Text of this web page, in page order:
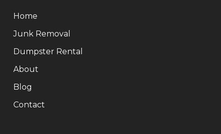
Home
Junk Removal
Dumpster Rental
About
Blog
Contact